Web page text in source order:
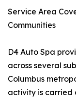
Service Area
Communities
D4 Auto Spa
across several
Columbus
activity is carried